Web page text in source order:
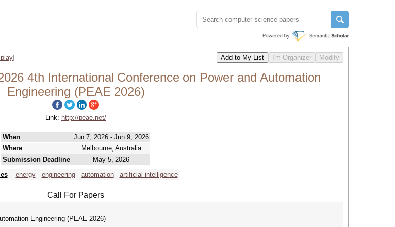
]
4th International Conference on Power and Automation
Engineering (PEAE 2026)
Link: http://peae.net/
When
Jun 7, 2026 - Jun 9, 2026
Where
Melbourne, Australia
Submission Deadline
May 5, 2026
energy engineering automation artificial intelligence
Call For Papers
Engineering (PEAE 2026)